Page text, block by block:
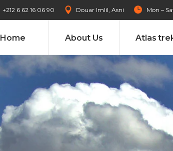
+212 6 62 16 06 90 Douar Imlil, Asni Mon –
Home About Us Atlas